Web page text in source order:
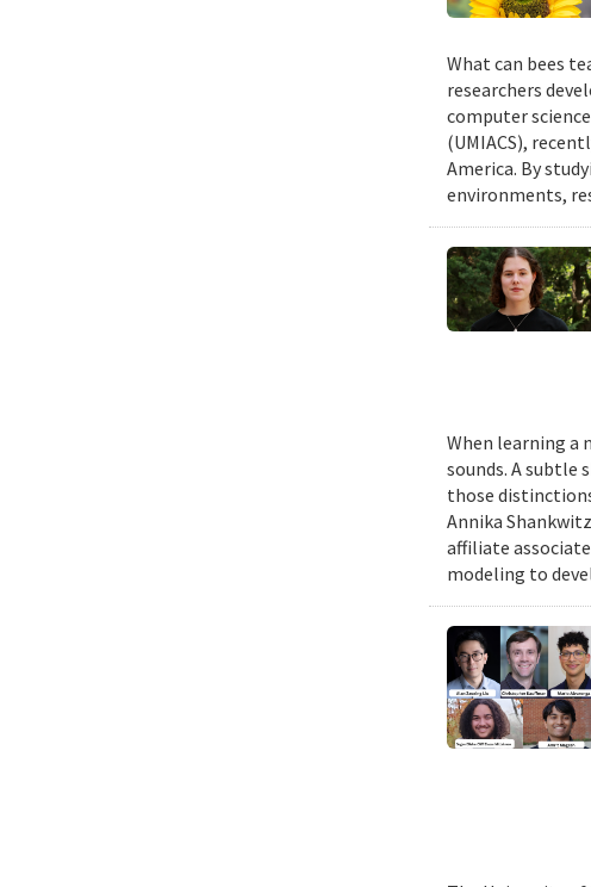
What can bees
researchers
computer
(UMIACS),
America. By
environments,
When learning a
sounds. A subtle
those
Annika
affiliate
modeling to